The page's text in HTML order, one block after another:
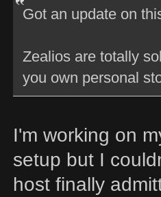
Got an update on
Zealios are totally
you own personal
I'm working on
setup but I
host finally